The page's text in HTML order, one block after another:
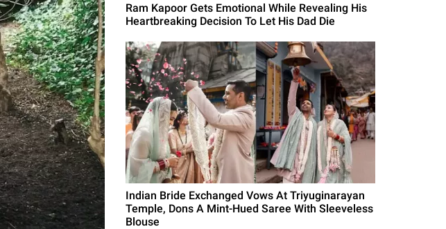
Ram Kapoor Gets Emotional While Revealing His
Heartbreaking Decision To Let His Dad Die
Indian Bride Exchanged Vows At Triyuginarayan
Temple, Dons A Mint-Hued Saree With Sleeveless
Blouse